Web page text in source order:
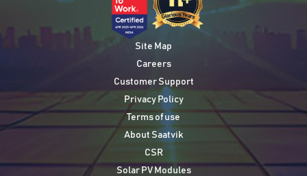
Site Map
Careers
Customer Support
Privacy Policy
Terms of use
About Saatvik
CSR
Solar PV Modules